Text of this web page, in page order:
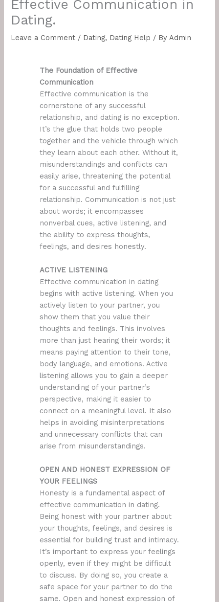
Effective Communication in
Dating.
Leave a Comment / Dating, Dating Help / ByAdmin
The Foundation of Effective
Communication
Effective communication is the
cornerstone of any successful
relationship, and dating is no exception.
It’s the glue that holds two people
together and the vehicle through which
they learn about each other. Without it,
misunderstandings and conflicts can
easily arise, threatening the potential
for a successful and fulfilling
relationship. Communication is not just
about words; it encompasses
nonverbal cues, active listening, and
the ability to express thoughts,
feelings, and desires honestly.
ACTIVE LISTENING
Effective communication in dating
begins with active listening. When you
actively listen to your partner, you
show them that you value their
thoughts and feelings. This involves
more than just hearing their words; it
means paying attention to their tone,
body language, and emotions. Active
listening allows you to gain a deeper
understanding of your partner’s
perspective, making it easier to
connect on a meaningful level. It also
helps in avoiding misinterpretations
and unnecessary conflicts that can
arise from misunderstandings.
OPEN AND HONEST EXPRESSION OF
YOUR FEELINGS
Honesty is a fundamental aspect of
effective communication in dating.
Being honest with your partner about
your thoughts, feelings, and desires is
essential for building trust and intimacy.
It’s important to express your feelings
openly, even if they might be difficult
to discuss. By doing so, you create a
safe space for your partner to do the
same. Open and honest expression of